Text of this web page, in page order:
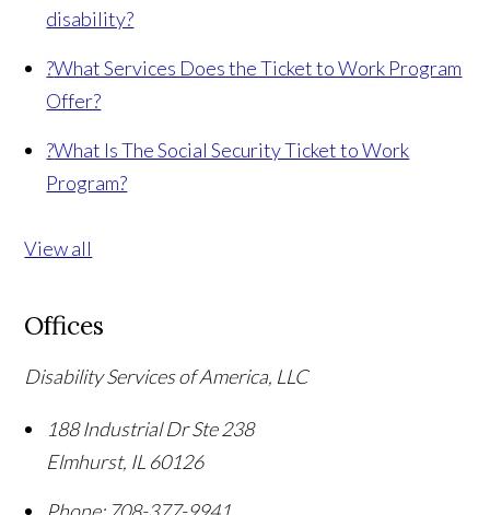
disability?
?What Services Does the Ticket to Work Program
Offer?
?What Is The Social Security Ticket to Work
Program?
View all
Offices
Disability Services of America, LLC
188 Industrial Dr Ste 238
Elmhurst, IL 60126